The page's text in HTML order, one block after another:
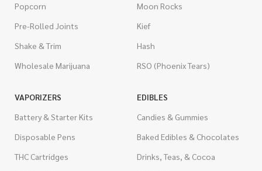
Popcorn
Pre-Rolled Joints
Shake & Trim
Wholesale Marijuana
Moon Rocks
Kief
Hash
RSO (Phoenix Tears)
VAPORIZERS
Battery & Starter Kits
Disposable Pens
THC Cartridges
EDIBLES
Candies & Gummies
Baked Edibles & Chocolates
Drinks, Teas, & Cocoa